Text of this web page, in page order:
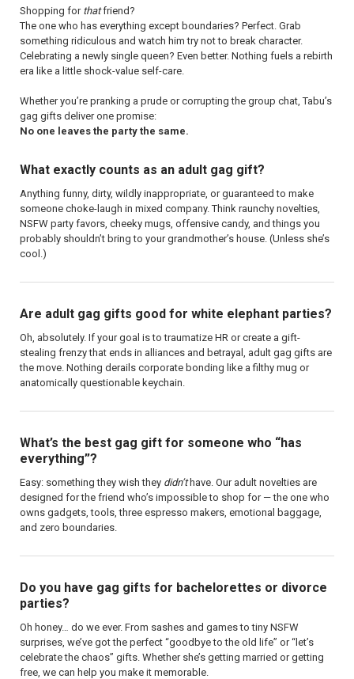
Shopping for thatfriend?
The one who has everything except boundaries? Perfect. Grab
something ridiculous and watch him try not to break character.
Celebrating a newly single queen? Even better. Nothing fuels a rebirth
era like a little shock-value self-care.
Whether you’re pranking a prude or corrupting the group chat, Tabu’s
gag gifts deliver one promise:
No one leaves the party the same.
What exactly counts as an adult gag gift?
Anything funny, dirty, wildly inappropriate, or guaranteed to make
someone choke-laugh in mixed company. Think raunchy novelties,
NSFW party favors, cheeky mugs, offensive candy, and things you
probably shouldn’t bring to your grandmother’s house. (Unless she’s
cool.)
Are adult gag gifts good for white elephant parties?
Oh, absolutely. If your goal is to traumatize HR or create a gift-
stealing frenzy that ends in alliances and betrayal, adult gag gifts are
the move. Nothing derails corporate bonding like a filthy mug or
anatomically questionable keychain.
What’s the best gag gift for someone who “has
everything”?
Easy: something they wish they didn’thave. Our adult novelties are
designed for the friend who’s impossible to shop for — the one who
owns gadgets, tools, three espresso makers, emotional baggage,
and zero boundaries.
Do you have gag gifts for bachelorettes or divorce
parties?
Oh honey… do we ever. From sashes and games to tiny NSFW
surprises, we’ve got the perfect “goodbye to the old life” or “let’s
celebrate the chaos” gifts. Whether she’s getting married or getting
free, we can help you make it memorable.